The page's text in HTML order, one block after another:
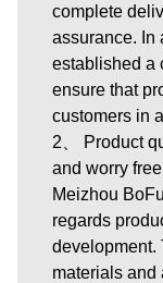
complete
assurance. In
established a
ensure that
customers in
2、 Product
and worry free
Meizhou
regards
development.
materials and